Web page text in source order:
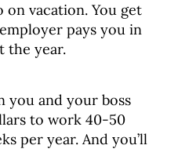
on vacation. You get
pays you in
the year.
you and your boss
to work 40-50
per year. And you’ll